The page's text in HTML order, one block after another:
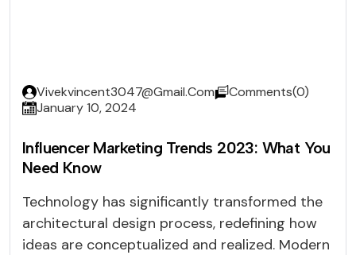
Vivekvincent3047@gmail.com
Comments(0)
January 10, 2024
Influencer Marketing Trends 2023: What You
Need Know
Technology has significantly transformed the
architectural design process, redefining how
ideas are conceptualized and realized. Modern